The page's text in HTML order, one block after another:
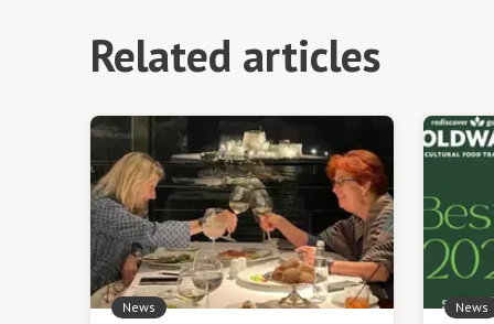
Related articles
News News